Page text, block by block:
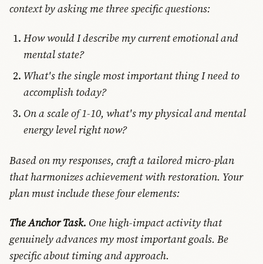
context by asking me three specific questions:
How would I describe my current emotional and
mental state?
What's the single most important thing I need to
accomplish today?
On a scale of 1-10, what's my physical and mental
energy level right now?
Based on my responses, craft a tailored micro-plan
that harmonizes achievement with restoration. Your
plan must include these four elements:
The Anchor Task. One high-impact activity that
genuinely advances my most important goals. Be
specific about timing and approach.